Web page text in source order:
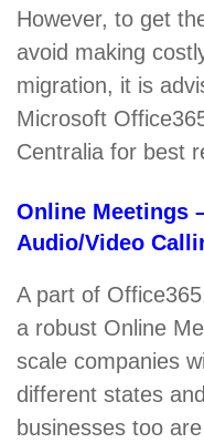
However, to get
avoid making
migration, it is
Microsoft
Centralia for best
Online Meetings
Audio/Video
A part of
a robust Online
scale companies
different states
businesses too